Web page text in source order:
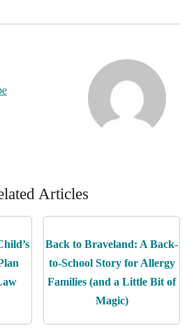
Articles
Back to Braveland: A Back-
to-School Story for Allergy
Families (and a Little Bit of
Magic)